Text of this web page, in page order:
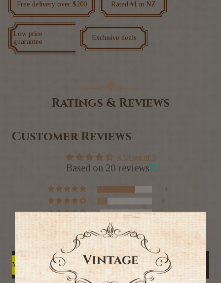
Free delivery over $200 Rated #1 in NZ
Low price
guarantee
Exclusive deals
Ratings & Reviews
Customer Reviews
4.50 out of 5
Based on 20 reviews
1
1
Write a review
Sort by